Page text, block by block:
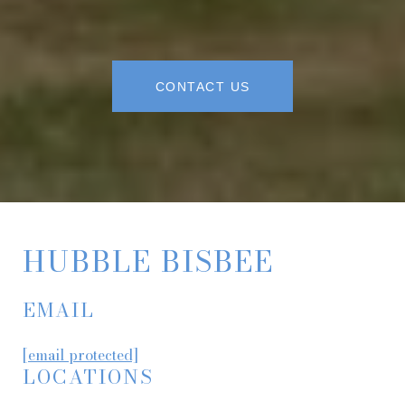
CONTACT US
HUBBLE BISBEE
EMAIL
[email protected]
LOCATIONS